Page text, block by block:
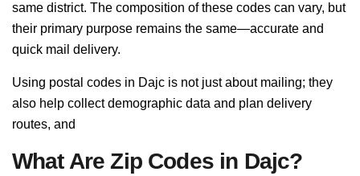
same district. The composition of these codes can vary, but
their primary purpose remains the same—accurate and
quick mail delivery.
Using postal codes in Dajc is not just about mailing; they
also help collect demographic data and plan delivery
routes, and
What Are Zip Codes in Dajc?